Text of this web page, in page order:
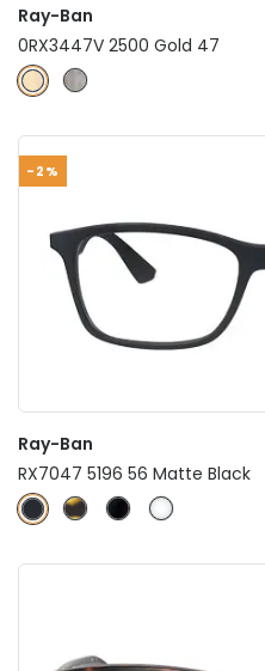
Ray-Ban
0RX3447V 2500 Gold 47
-2%
Ray-Ban
RX7047 5196 56 Matte Black